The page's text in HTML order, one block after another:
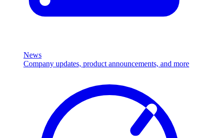
News
Company updates, product announcements, and more